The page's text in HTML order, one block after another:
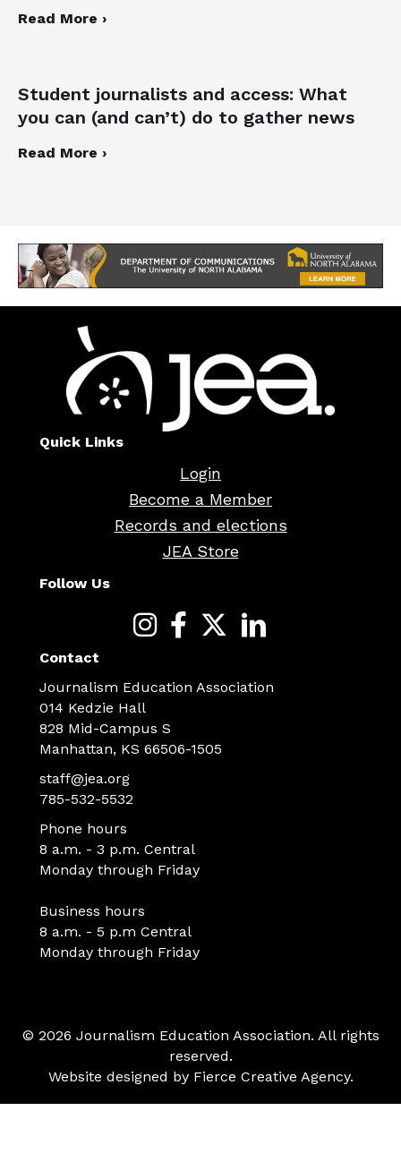
Read More ›
Student journalists and access: What
you can (and can’t) do to gather news
Read More ›
Quick Links
Login
Become a Member
Records and elections
JEA Store
Follow Us
Contact
Journalism Education Association
014 Kedzie Hall
828 Mid-Campus S
Manhattan, KS 66506-1505
staff@jea.org
785-532-5532
Phone hours
8 a.m. - 3 p.m. Central
Monday through Friday
Business hours
8 a.m. - 5 p.m Central
Monday through Friday
© 2026 Journalism Education Association. All rights
reserved.
Website designed by Fierce Creative Agency.